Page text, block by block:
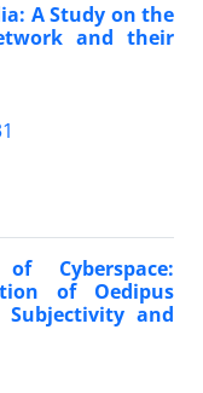
A Study on the
and their
Cyberspace:
of Oedipus
and